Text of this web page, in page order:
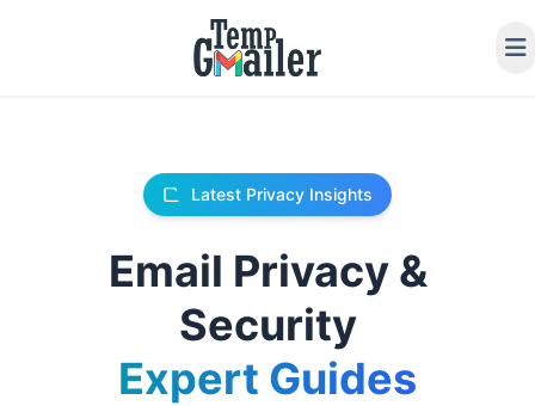
Latest Privacy Insights
Email Privacy &
Security
Expert Guides